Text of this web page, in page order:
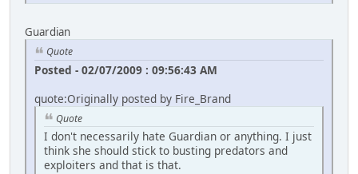
Guardian
Quote
Posted - 02/07/2009 : 09:56:43 AM
quote:Originally posted by Fire_Brand
Quote
I don't necessarily hate Guardian or anything. I just
think she should stick to busting predators and
exploiters and that is that.